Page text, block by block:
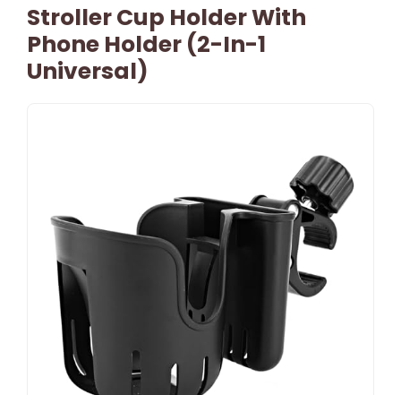
Stroller Cup Holder With
Phone Holder (2-In-1
Universal)